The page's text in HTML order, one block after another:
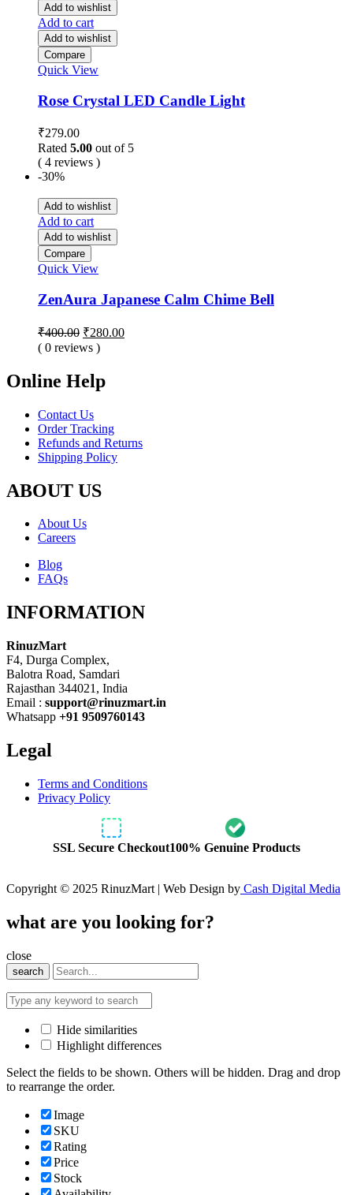
Add to wishlist
Add to cart
Add to wishlist
Compare
Quick View
Rose Crystal LED Candle Light
₹279.00
Rated 5.00 out of 5
( 4 reviews )
-30%
Add to wishlist
Add to cart
Add to wishlist
Compare
Quick View
ZenAura Japanese Calm Chime Bell
₹400.00 Original
price
was:
₹400.00.
₹280.00Current
( 0 reviews )
Online Help
Contact Us
Order Tracking
Refunds and Returns
Shipping Policy
ABOUT US
About Us
Careers
Blog
FAQs
INFORMATION
RinuzMart
F4, Durga Complex,
Balotra Road, Samdari
Rajasthan 344021, India
Email : support@rinuzmart.in
Whatsapp +91 9509760143
Legal
Terms and Conditions
Privacy Policy
SSL Secure Checkout100% Genuine Products
Copyright © 2025 RinuzMart | Web Design by Cash Digital Media
what are you looking for?
close
search
Hide similarities
Highlight differences
Select the fields to be shown. Others will be hidden. Drag and drop
to rearrange the order.
Image
SKU
Rating
Price
Stock